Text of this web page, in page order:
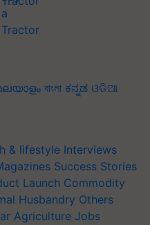
বাংলা ಕನ್ನಡ ଓଡିଆ
& lifestyle Interviews
Success Stories
Launch Commodity
Husbandry Others
Agriculture Jobs